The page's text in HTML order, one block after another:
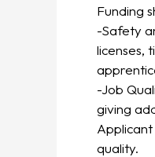
Funding
-Safety
licenses,
-Job
giving
quality.